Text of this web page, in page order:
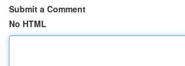
Submit a Comment
No HTML